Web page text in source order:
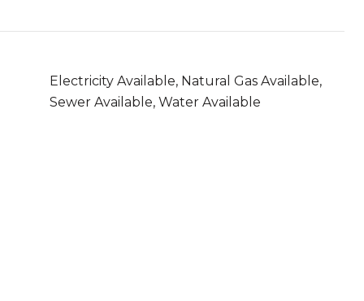
Electricity Available, Natural Gas Available,
Sewer Available, Water Available